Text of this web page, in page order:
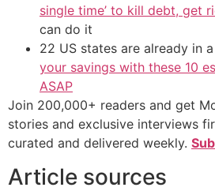
single time’ to kill debt, get
can do it
22 US states are already in
your savings with these 10
ASAP
Join 200,000+ readers and get
stories and exclusive interviews
curated and delivered weekly.
Article sources